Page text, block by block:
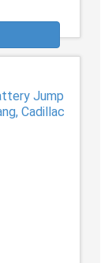
Jump
Cadillac